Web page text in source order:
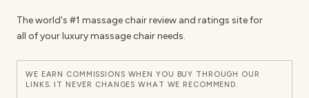
The world's #1 massage chair review and ratings site for
all of your luxury massage chair needs.
WE EARN COMMISSIONS WHEN YOU BUY THROUGH OUR
LINKS. IT NEVER CHANGES WHAT WE RECOMMEND.